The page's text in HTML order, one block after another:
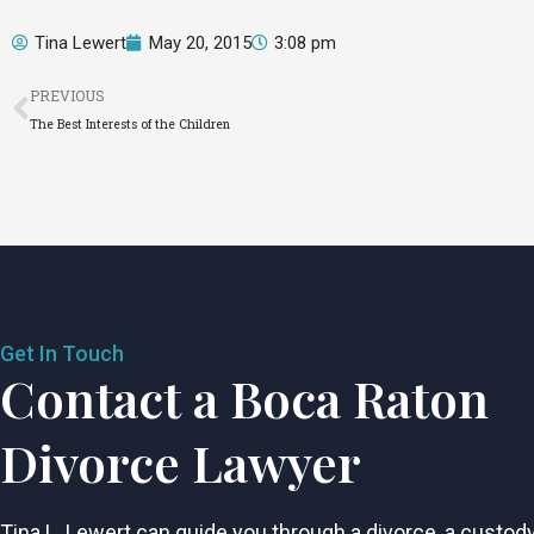
Tina Lewert May 20, 2015 3:08 pm
Prev
PREVIOUS
The Best Interests of the Children
Get In Touch
Contact a Boca Raton
Divorce Lawyer